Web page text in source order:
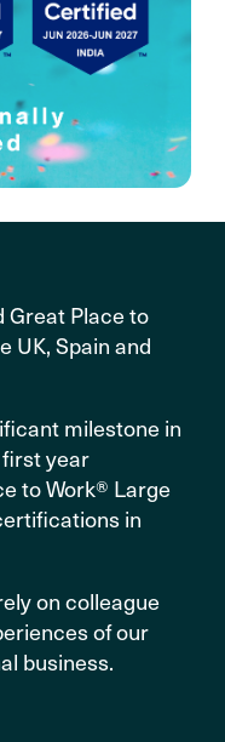
Great Place to
UK, Spain and
milestone in
year
to Work® Large
in
on colleague
of our
business.